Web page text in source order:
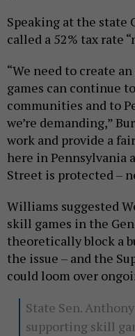
Speaking at the state
called a 52% tax rate
“We need to create
games can continue
communities and to
we’re demanding,”
work and provide a
here in Pennsylvania
Street is protected –
Williams suggested
skill games in the
theoretically block a
the issue – and the
could loom over
State Sen.
supporting skill